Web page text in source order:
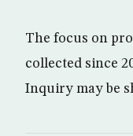
The focus on
collected since
Inquiry may be